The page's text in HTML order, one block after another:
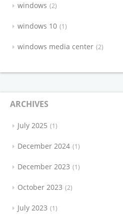
windows 2
windows 10 1
windows media center 2
ARCHIVES
July 2025 1
December 2024 1
December 2023 1
October 2023 2
July 2023 1